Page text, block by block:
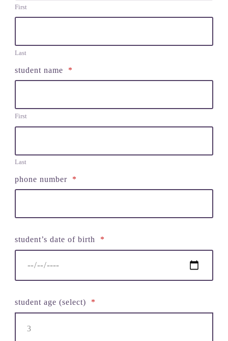
First
Last
student name *
First
Last
phone number *
student’s date of birth *
student age (select) *